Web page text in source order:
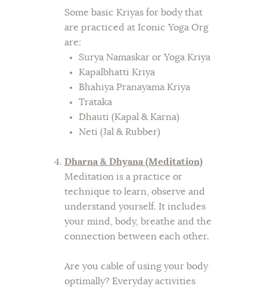
Some basic Kriyas for body that
are practiced at Iconic Yoga Org
are:
Surya Namaskar or Yoga Kriya
Kapalbhatti Kriya
Bhahiya Pranayama Kriya
Trataka
Dhauti (Kapal & Karna)
Neti (Jal & Rubber)
Dharna & Dhyana (Meditation)
Meditation is a practice or
technique to learn, observe and
understand yourself. It includes
your mind, body, breathe and the
connection between each other.
Are you cable of using your body
optimally? Everyday activities